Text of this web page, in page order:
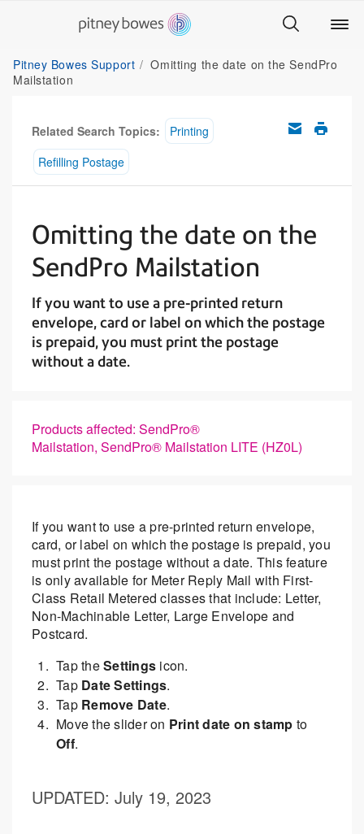
Pitney Bowes Support
Omitting the date on the SendPro
Mailstation
Related Search Topics:
Printing
Refilling Postage
Omitting the date on the
SendPro Mailstation
If you want to use a pre-printed return
envelope, card or label on which the postage
is prepaid, you must print the postage
without a date.
Products affected: SendPro®
Mailstation, SendPro® Mailstation LITE (HZ0L)
If you want to use a pre-printed return envelope,
card, or label on which the postage is prepaid, you
must print the postage without a date. This feature
is only available for Meter Reply Mail with First-
Class Retail Metered classes that include: Letter,
Non-Machinable Letter, Large Envelope and
Postcard.
Tap theSettings icon.
Tap Date Settings.
Tap Remove Date.
Move the slider on Print date on stamp to
Off.
UPDATED: July 19, 2023